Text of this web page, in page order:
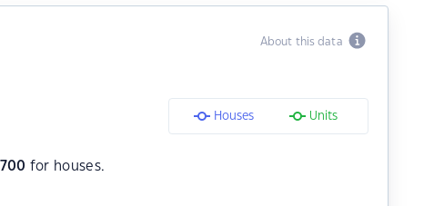
About this data
Houses Units
700 for houses.